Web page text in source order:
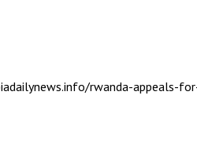
rwanda-